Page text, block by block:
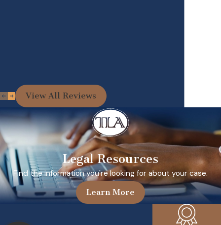
View All Reviews
Legal Resources
Find the information you're looking for about your case.
Learn More